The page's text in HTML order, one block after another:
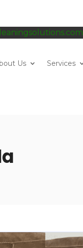
Us Services